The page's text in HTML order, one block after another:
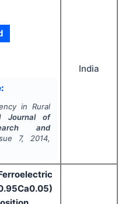
in Rural
Journal of
and
7, 2014,
India